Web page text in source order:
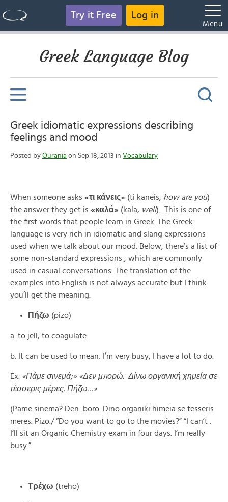
Try it Free Log in
Menu
Greek Language Blog
Greek idiomatic expressions describing
feelings and mood
Posted by Ourania on Sep 18, 2013 in Vocabulary
When someone asks «τι κάνεις» (ti kaneis, how are you)
the answer they get is «καλά» (kala, well). This is one of
the first words that people learn in Greek. The Greek
language is very rich in idiomatic and slang expressions
used when we talk about our mood. Below, there’s a list of
some non-standard expressions , which are commonly
used in casual conversations. The translation of the
examples into English is not always accurate but I think
you’ll get the meaning.
Πήζω (pizo)
a. to jell, to coagulate
b. It can be used to mean: I’m very busy, I have a lot to do.
Ex. «Πάμε σινεμά;» «Δεν μπορώ. Δίνω οργανική χημεία σε
τέσσερις μέρες. Πήζω…»
(Pame sinema? Den boro. Dino organiki himeia se tesseris
meres. Pizo./ “Do you want to go to the movies?” “I can’t .
I’ll sit an Organic Chemistry exam in four days. I’m really
busy.”
Τρέχω (treho)